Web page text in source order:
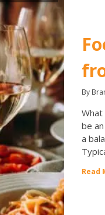
By
What
be
a
Read